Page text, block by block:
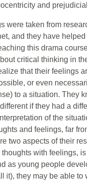
and
were taken from
and they have
this drama
critical thinking in
that their feelings
or even
to a situation. They
if they had a
of the
and feelings, far
two aspects of their
with feelings,
as young people
it), they may be able to